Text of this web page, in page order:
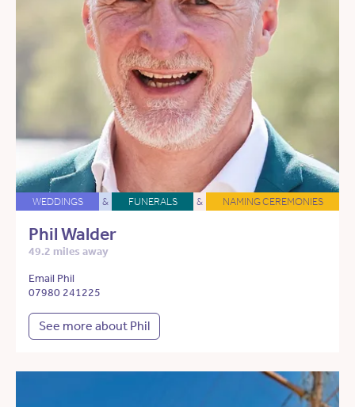
WEDDINGS & FUNERALS & NAMING CEREMONIES
Phil Walder
49.2 miles away
Email Phil
07980 241225
See more about Phil